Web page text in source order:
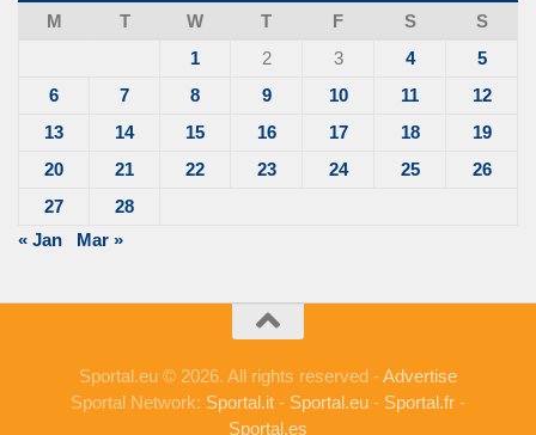
M
T W T F S
S
1
2 3 4
5
6
7 8 9 10 11
12
13
14 15 16 17 18
19
20
21 22 23 24 25
26
27
28
« Jan
Mar »
Sportal.eu © 2026. All rights reserved -Advertise
Sportal Network: Sportal.it - Sportal.eu - Sportal.fr -
Sportal.es